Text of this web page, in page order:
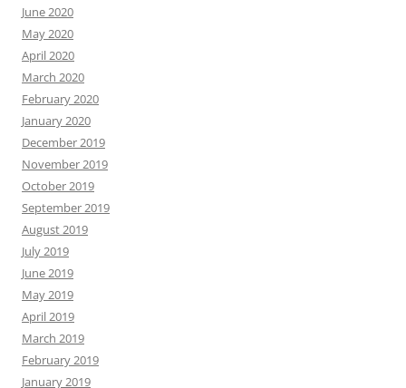
June 2020
May 2020
April 2020
March 2020
February 2020
January 2020
December 2019
November 2019
October 2019
September 2019
August 2019
July 2019
June 2019
May 2019
April 2019
March 2019
February 2019
January 2019